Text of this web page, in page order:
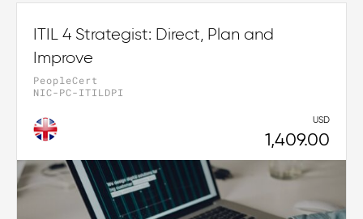
ITIL 4 Strategist: Direct, Plan and
Improve
PeopleCert
NIC-PC-ITILDPI
USD
1,409.00